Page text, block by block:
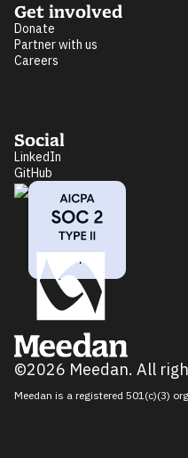
Get involved
Donate
Partner with us
Careers
Social
LinkedIn
GitHub
©2026 Meedan. All
Meedan is a registered 501(c)(3)